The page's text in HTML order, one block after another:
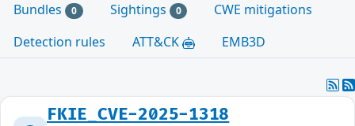
Bundles 0 Sightings 0
CWE mitigations
Detection rules
ATT&CK EMB3D
FKIE_CVE-2025-1318